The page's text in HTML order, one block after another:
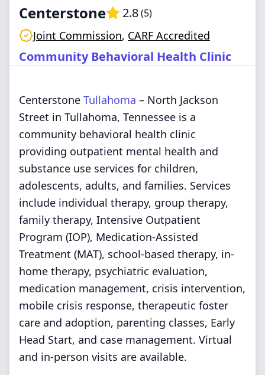
Centerstone 2.8(5)
Joint Commission, CARF Accredited
Community Behavioral Health Clinic
Centerstone Tullahoma – North Jackson
Street in Tullahoma, Tennessee is a
community behavioral health clinic
providing outpatient mental health and
substance use services for children,
adolescents, adults, and families. Services
include individual therapy, group therapy,
family therapy, Intensive Outpatient
Program (IOP), Medication-Assisted
Treatment (MAT), school-based therapy, in-
home therapy, psychiatric evaluation,
medication management, crisis intervention,
mobile crisis response, therapeutic foster
care and adoption, parenting classes, Early
Head Start, and case management. Virtual
and in-person visits are available.